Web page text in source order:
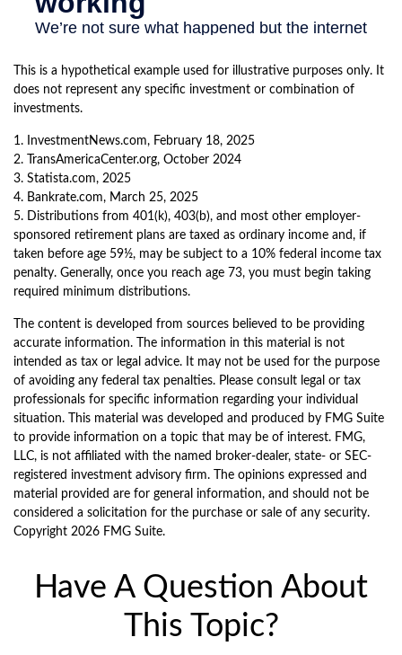
This is a hypothetical example used for illustrative purposes only. It
does not represent any specific investment or combination of
investments.
1. InvestmentNews.com, February 18, 2025
2. TransAmericaCenter.org, October 2024
3. Statista.com, 2025
4. Bankrate.com, March 25, 2025
5. Distributions from 401(k), 403(b), and most other employer-
sponsored retirement plans are taxed as ordinary income and, if
taken before age 59½, may be subject to a 10% federal income tax
penalty. Generally, once you reach age 73, you must begin taking
required minimum distributions.
The content is developed from sources believed to be providing
accurate information. The information in this material is not
intended as tax or legal advice. It may not be used for the purpose
of avoiding any federal tax penalties. Please consult legal or tax
professionals for specific information regarding your individual
situation. This material was developed and produced by FMG Suite
to provide information on a topic that may be of interest. FMG,
LLC, is not affiliated with the named broker-dealer, state- or SEC-
registered investment advisory firm. The opinions expressed and
material provided are for general information, and should not be
considered a solicitation for the purchase or sale of any security.
Copyright 2026 FMG Suite.
Have A Question About
This Topic?